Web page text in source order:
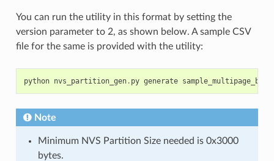
You can run the utility in this format by setting the
version parameter to 2, as shown below. A sample CSV
file for the same is provided with the utility:
python nvs_partition_gen. py generate sample_multipage_blob
Note
Minimum NVS Partition Size needed is 0x3000
bytes.